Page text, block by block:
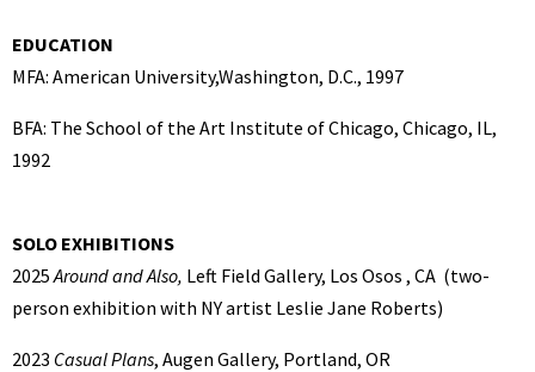
EDUCATION
MFA: American University,Washington, D.C., 1997
BFA: The School of the Art Institute of Chicago, Chicago, IL,
1992
SOLO EXHIBITIONS
2025Around and Also, Left Field Gallery, Los Osos , CA (two-
person exhibition with NY artist Leslie Jane Roberts)
2023 Casual Plans, Augen Gallery, Portland, OR